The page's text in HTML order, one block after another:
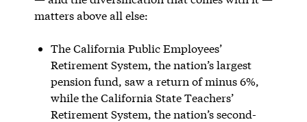
matters above all else:
The California Public Employees’
Retirement System, the nation’s largest
pension fund, saw a return of minus 6%,
while the California State Teachers’
Retirement System, the nation’s second-